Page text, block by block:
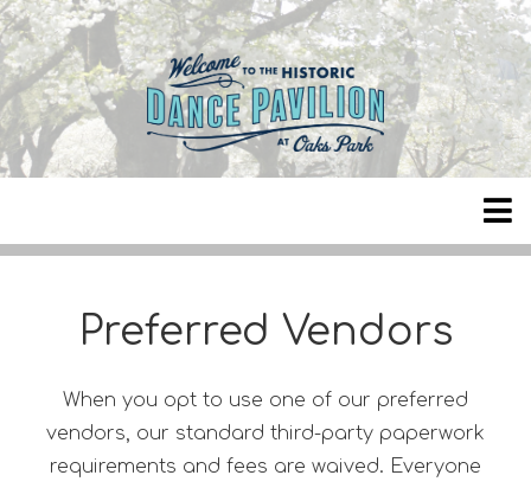
Preferred Vendors
When you opt to use one of our preferred
vendors, our standard third-party paperwork
requirements and fees are waived. Everyone